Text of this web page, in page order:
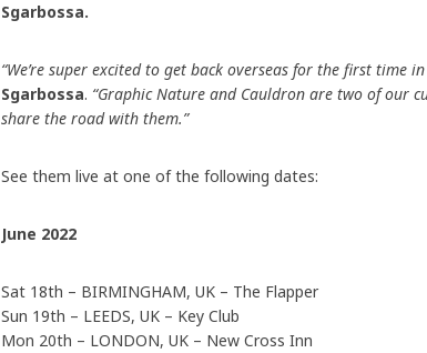
Sgarbossa.
“We’re super excited to get back overseas for the first time
Sgarbossa. “Graphic Nature and Cauldron are two of our
share the road with them.”
See them live at one of the following dates:
June 2022
Sat 18th – BIRMINGHAM, UK – The Flapper
Sun 19th – LEEDS, UK – Key Club
Mon 20th – LONDON, UK – New Cross Inn